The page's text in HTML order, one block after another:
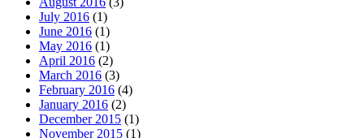
July 2016 (1)
June 2016 (1)
May 2016 (1)
April 2016 (2)
March 2016 (3)
February 2016 (4)
January 2016 (2)
December 2015 (1)
November 2015 (1)